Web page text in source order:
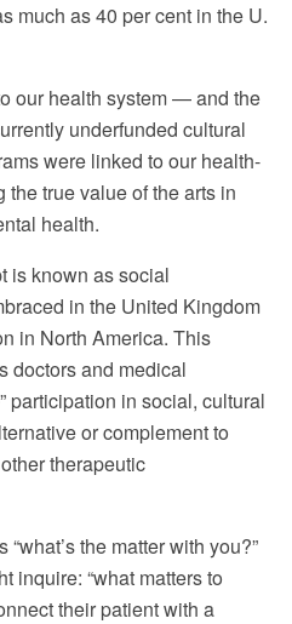
much as 40 per cent in the U.
our health system — and the
underfunded cultural
were linked to our health-
true value of the arts in
health.
is known as social
in the United Kingdom
in North America. This
doctors and medical
participation in social, cultural
or complement to
therapeutic
the matter with you?”
inquire: “what matters to
their patient with a